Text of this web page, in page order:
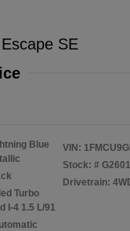
SE
Blue
Turbo
I-4 1.5 L/91
VIN:
Stock: #
Drivetrain: